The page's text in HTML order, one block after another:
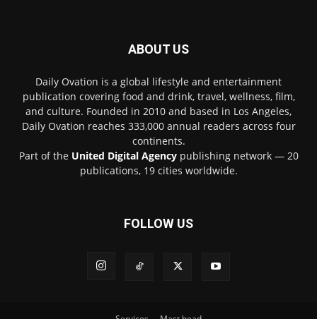
ABOUT US
Daily Ovation is a global lifestyle and entertainment
publication covering food and drink, travel, wellness, film,
and culture. Founded in 2010 and based in Los Angeles,
Daily Ovation reaches 333,000 annual readers across four
continents.
Part of the United Digital Agencypublishing network — 20
publications, 19 cities worldwide.
FOLLOW US